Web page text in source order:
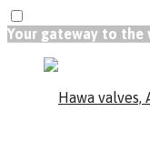
Your gateway to